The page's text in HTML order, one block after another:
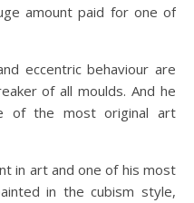
amount paid for one of
eccentric behaviour are
of all moulds. And he
of the most original art
in art and one of his most
in the cubism style,